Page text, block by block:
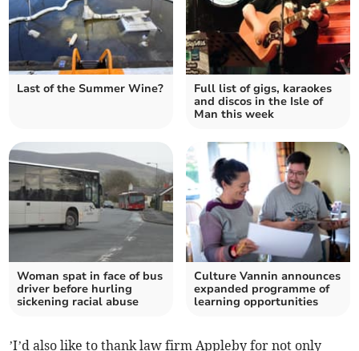
Last of the Summer Wine?
Full list of gigs, karaokes
and discos in the Isle of
Man this week
Woman spat in face of bus
driver before hurling
sickening racial abuse
Culture Vannin announces
expanded programme of
learning opportunities
’I’d also like to thank law firm Appleby for not only